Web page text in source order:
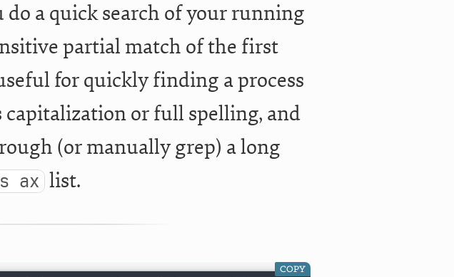
a quick search of your running
partial match of the first
for quickly finding a process
or full spelling, and
(or manually grep) a long
ax list.
COPY